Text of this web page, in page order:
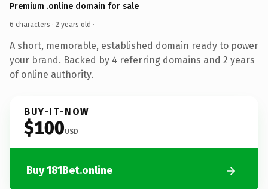
Premium .online domain for sale
6 characters · 2 years old ·
A short, memorable, established domain ready to power
your brand. Backed by 4 referring domains and 2 years
of online authority.
BUY-IT-NOW
$100USD
Buy 181Bet.online